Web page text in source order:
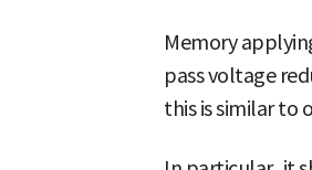
Memory
pass voltage
this is similar to